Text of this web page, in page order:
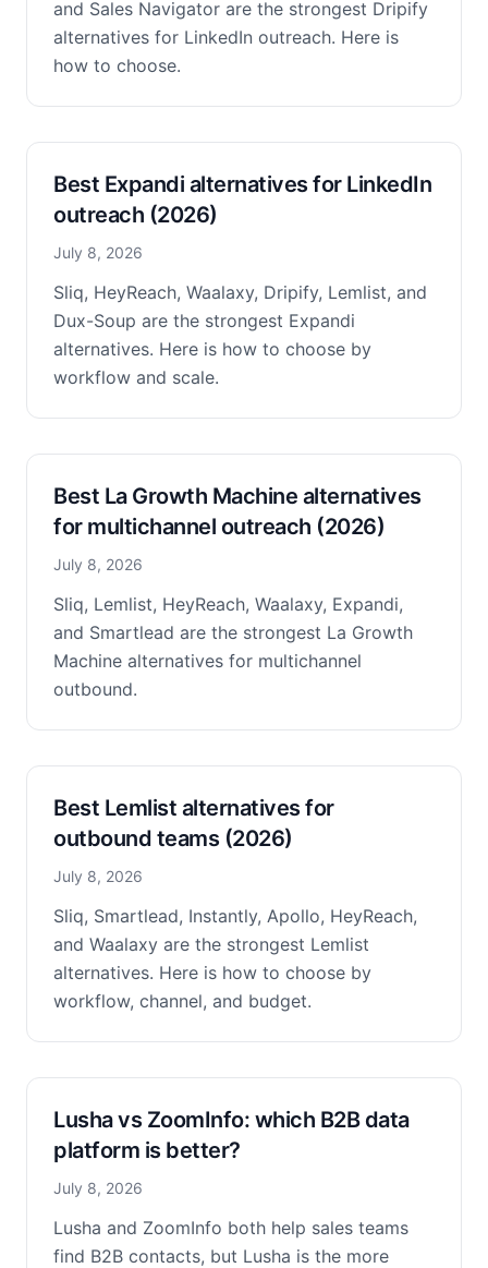
and Sales Navigator are the strongest Dripify
alternatives for LinkedIn outreach. Here is
how to choose.
Best Expandi alternatives for LinkedIn
outreach (2026)
July 8, 2026
Sliq, HeyReach, Waalaxy, Dripify, Lemlist, and
Dux-Soup are the strongest Expandi
alternatives. Here is how to choose by
workflow and scale.
Best La Growth Machine alternatives
for multichannel outreach (2026)
July 8, 2026
Sliq, Lemlist, HeyReach, Waalaxy, Expandi,
and Smartlead are the strongest La Growth
Machine alternatives for multichannel
outbound.
Best Lemlist alternatives for
outbound teams (2026)
July 8, 2026
Sliq, Smartlead, Instantly, Apollo, HeyReach,
and Waalaxy are the strongest Lemlist
alternatives. Here is how to choose by
workflow, channel, and budget.
Lusha vs ZoomInfo: which B2B data
platform is better?
July 8, 2026
Lusha and ZoomInfo both help sales teams
find B2B contacts, but Lusha is the more